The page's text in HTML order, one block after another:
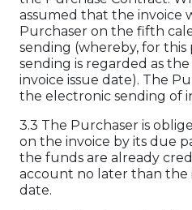
assumed that the invoice
Purchaser on the fifth
sending (whereby, for
sending is regarded as
invoice issue date). The
the electronic sending of
3.3 The Purchaser is
on the invoice by its due
the funds are already
account no later than the
date.